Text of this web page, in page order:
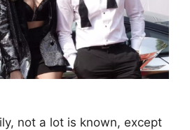
not a lot is known, except